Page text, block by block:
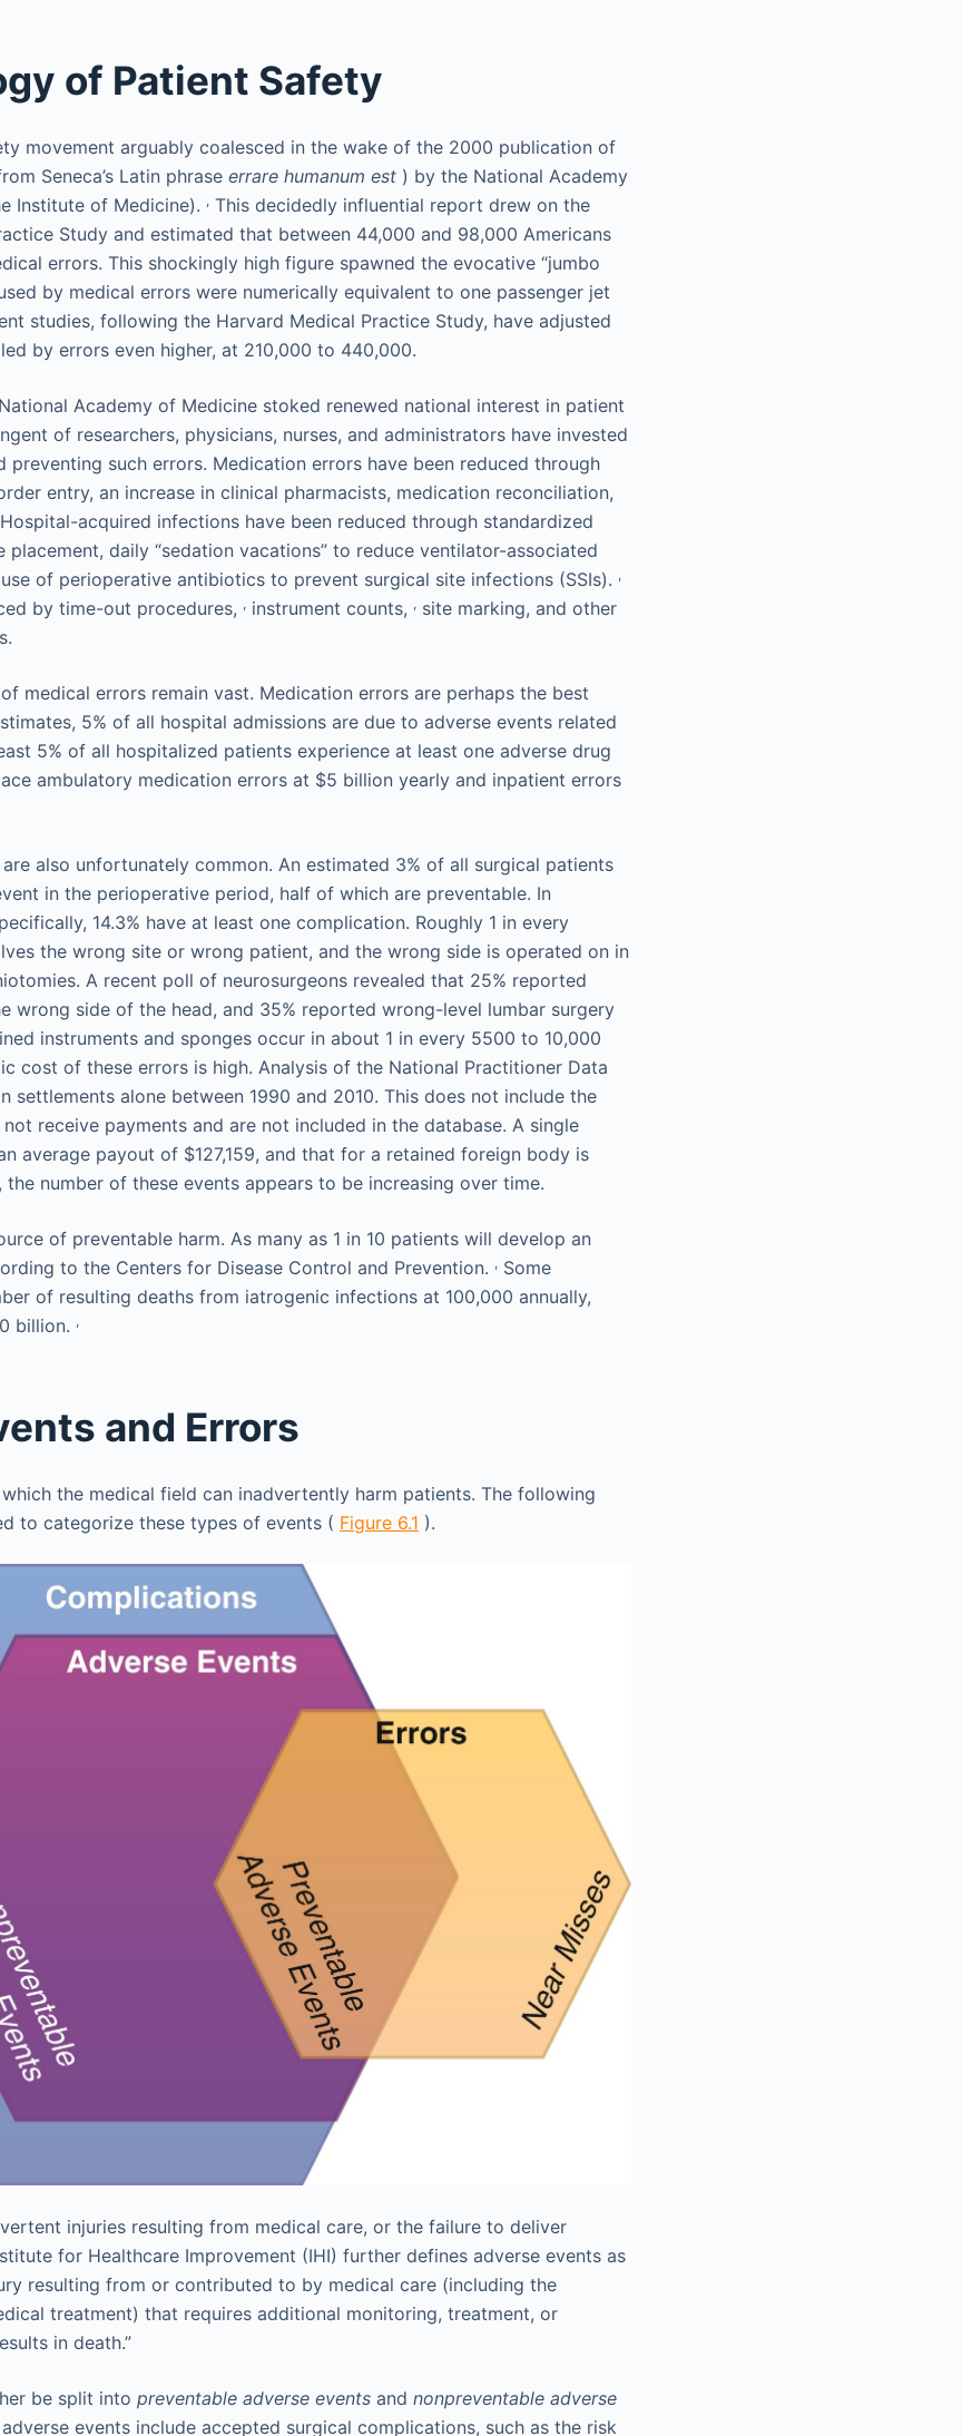
of Patient Safety
movement arguably coalesced in the wake of the 2000 publication of
Seneca’s Latin phrase errare humanum est ) by the National Academy
Institute of Medicine). , This decidedly influential report drew on the
Study and estimated that between 44,000 and 98,000 Americans
errors. This shockingly high figure spawned the evocative “jumbo
by medical errors were numerically equivalent to one passenger jet
studies, following the Harvard Medical Practice Study, have adjusted
by errors even higher, at 210,000 to 440,000.
Academy of Medicine stoked renewed national interest in patient
of researchers, physicians, nurses, and administrators have invested
preventing such errors. Medication errors have been reduced through
entry, an increase in clinical pharmacists, medication reconciliation,
acquired infections have been reduced through standardized
daily “sedation vacations” to reduce ventilator-associated
of perioperative antibiotics to prevent surgical site infections (SSIs). ,
by time-out procedures, , instrument counts, , site marking, and other
medical errors remain vast. Medication errors are perhaps the best
5% of all hospital admissions are due to adverse events related
5% of all hospitalized patients experience at least one adverse drug
ambulatory medication errors at $5 billion yearly and inpatient errors
also unfortunately common. An estimated 3% of all surgical patients
in the perioperative period, half of which are preventable. In
14.3% have at least one complication. Roughly 1 in every
the wrong site or wrong patient, and the wrong side is operated on in
A recent poll of neurosurgeons revealed that 25% reported
wrong side of the head, and 35% reported wrong-level lumbar surgery
instruments and sponges occur in about 1 in every 5500 to 10,000
cost of these errors is high. Analysis of the National Practitioner Data
settlements alone between 1990 and 2010. This does not include the
receive payments and are not included in the database. A single
average payout of $127,159, and that for a retained foreign body is
the number of these events appears to be increasing over time.
of preventable harm. As many as 1 in 10 patients will develop an
to the Centers for Disease Control and Prevention. , Some
of resulting deaths from iatrogenic infections at 100,000 annually,
billion. ,
and Errors
the medical field can inadvertently harm patients. The following
to categorize these types of events ( Figure 6.1 ).
injuries resulting from medical care, or the failure to deliver
for Healthcare Improvement (IHI) further defines adverse events as
resulting from or contributed to by medical care (including the
treatment) that requires additional monitoring, treatment, or
in death.”
be split into preventable adverse events and nonpreventable adverse
adverse events include accepted surgical complications, such as the risk